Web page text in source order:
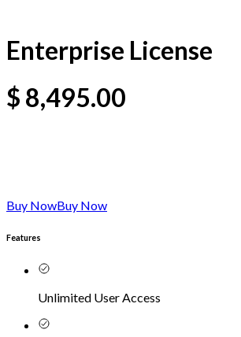
Enterprise License
$ 8,495.00
Buy NowBuy Now
Features
Unlimited User Access